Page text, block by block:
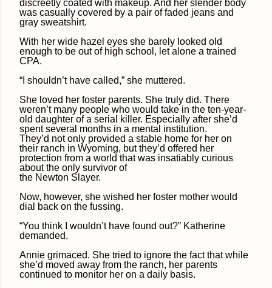
discreetly coated with makeup. And her slender body
was casually covered by a pair of faded jeans and
gray sweatshirt.
With her wide hazel eyes she barely looked old
enough to be out of high school, let alone a trained
CPA.
“I shouldn’t have called,” she muttered.
She loved her foster parents. She truly did. There
weren’t many people who would take in the ten-year-
old daughter of a serial killer. Especially after she’d
spent several months in a mental institution.
They’d not only provided a stable home for her on
their ranch in Wyoming, but they’d offered her
protection from a world that was insatiably curious
about the only survivor of
the Newton Slayer.
Now, however, she wished her foster mother would
dial back on the fussing.
“You think I wouldn’t have found out?” Katherine
demanded.
Annie grimaced. She tried to ignore the fact that while
she’d moved away from the ranch, her parents
continued to monitor her on a daily basis.